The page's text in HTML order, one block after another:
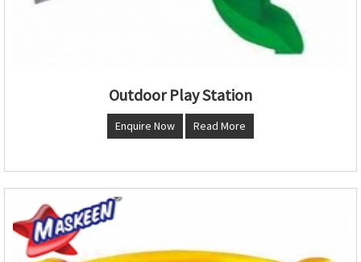
Outdoor Play Station
Enquire Now Read More